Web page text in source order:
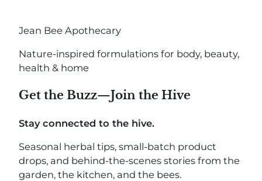
Jean Bee Apothecary
Nature-inspired formulations for body, beauty,
health & home
Get the Buzz—Join the Hive
Stay connected to the hive.
Seasonal herbal tips, small-batch product
drops, and behind-the-scenes stories from the
garden, the kitchen, and the bees.